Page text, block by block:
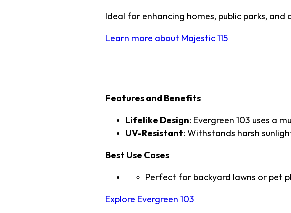
Ideal for enhancing homes, public parks, and
Learn more about Majestic 115
Features and Benefits
Lifelike Design: Evergreen 103 uses a
UV-Resistant: Withstands harsh
Best Use Cases
Perfect for backyard lawns or pet
Explore Evergreen 103